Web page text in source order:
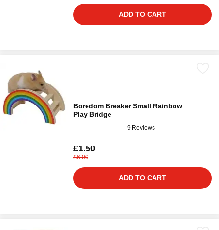
ADD TO CART
Boredom Breaker Small Rainbow
Play Bridge
9 Reviews
£1.50
£6.00
ADD TO CART